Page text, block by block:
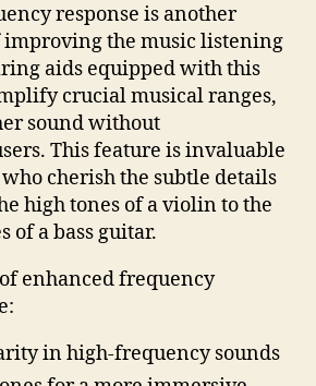
response is another
improving the music listening
aids equipped with this
crucial musical ranges,
sound without
This feature is invaluable
cherish the subtle details
high tones of a violin to the
of a bass guitar.
enhanced frequency
in high-frequency sounds